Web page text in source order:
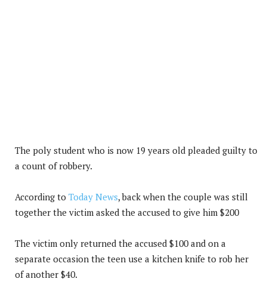
The poly student who is now 19 years old pleaded guilty to
a count of robbery.
According to Today News, back when the couple was still
together the victim asked the accused to give him $200
The victim only returned the accused $100 and on a
separate occasion the teen use a kitchen knife to rob her
of another $40.